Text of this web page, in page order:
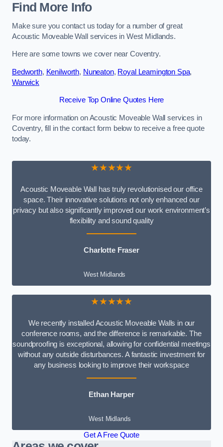
Find More Info
Make sure you contact us today for a number of great
Acoustic Moveable Wall services in West Midlands.
Here are some towns we cover near Coventry.
Bedworth, Kenilworth, Nuneaton, Royal Leamington Spa,
Warwick
Receive Top Online Quotes Here
For more information on Acoustic Moveable Wall services in
Coventry, fill in the contact form below to receive a free quote
today.
★★★★★
Acoustic Moveable Wall has truly revolutionised our office
space. Their innovative solutions not only enhanced our
privacy but also significantly improved our work environment’s
flexibility and sound quality
Charlotte Fraser
West Midlands
★★★★★
We recently installed Acoustic Moveable Walls in our
conference rooms, and the difference is remarkable. The
soundproofing is exceptional, allowing for confidential meetings
without any outside disturbances. A fantastic investment for
any business looking to improve their workspace
Ethan Harper
West Midlands
Get A Free Quote